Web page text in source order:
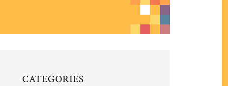
CATEGORIES